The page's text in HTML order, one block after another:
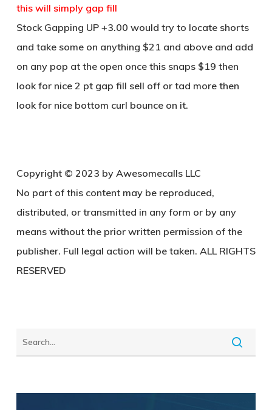
this will simply gap fill
Stock Gapping UP +3.00 would try to locate shorts
and take some on anything $21 and above and add
on any pop at the open once this snaps $19 then
look for nice 2 pt gap fill sell off or tad more then
look for nice bottom curl bounce on it.
Copyright © 2023 by Awesomecalls LLC
No part of this content may be reproduced,
distributed, or transmitted in any form or by any
means without the prior written permission of the
publisher. Full legal action will be taken. ALL RIGHTS
RESERVED